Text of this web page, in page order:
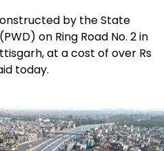
by the State
on Ring Road No. 2 in
at a cost of over Rs
today.